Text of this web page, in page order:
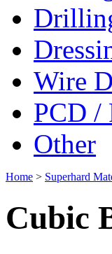
Wire
PCD /
Other
Home > Superhard
Cubic